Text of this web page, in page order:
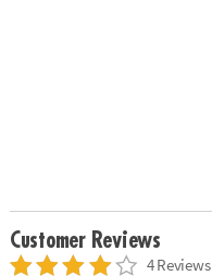
Customer Reviews
4 Reviews